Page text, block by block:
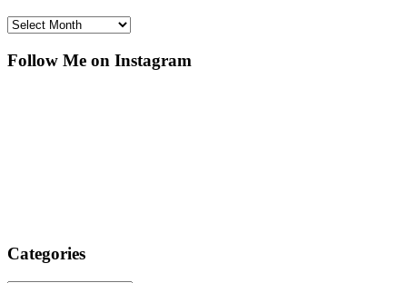
Archives
Follow Me on Instagram
Categories